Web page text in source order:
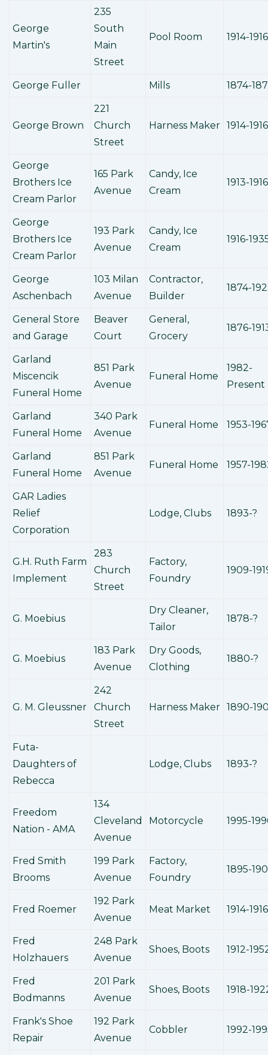
George
Martin's
235
South
Main
Street
Pool Room 1914-1916
George Fuller Mills 1874-
George Brown
221
Church
Street
Harness Maker 1914-1916
George
Brothers Ice
Cream Parlor
165 Park
Avenue
Candy, Ice
Cream
1913-1916
George
Brothers Ice
Cream Parlor
193 Park
Avenue
Candy, Ice
Cream
1916-
George
Aschenbach
103 Milan
Avenue
Contractor,
Builder
1874-
General Store
and Garage
Beaver
Court
General,
Grocery
1876-
Garland
Miscencik
Funeral Home
851 Park
Avenue
Funeral Home
1982-
Present
Garland
Funeral Home
340 Park
Avenue
Funeral Home 1953-
Garland
Funeral Home
851 Park
Avenue
Funeral Home 1957-
GAR Ladies
Relief
Corporation
Lodge, Clubs 1893-?
G.H. Ruth Farm
Implement
283
Church
Street
Factory,
Foundry
1909-
G. Moebius
Dry Cleaner,
Tailor
1878-?
G. Moebius
183 Park
Avenue
Dry Goods,
Clothing
1880-?
G. M. Gleussner
242
Church
Street
Harness Maker 1890-
Futa-
Daughters of
Rebecca
Lodge, Clubs 1893-?
Freedom
Nation - AMA
134
Cleveland
Avenue
Motorcycle 1995-
Fred Smith
Brooms
199 Park
Avenue
Factory,
Foundry
1895-
Fred Roemer
192 Park
Avenue
Meat Market 1914-1916
Fred
Holzhauers
248 Park
Avenue
Shoes, Boots 1912-
Fred
Bodmanns
201 Park
Avenue
Shoes, Boots 1918-
Frank's Shoe
Repair
192 Park
Avenue
Cobbler 1992-